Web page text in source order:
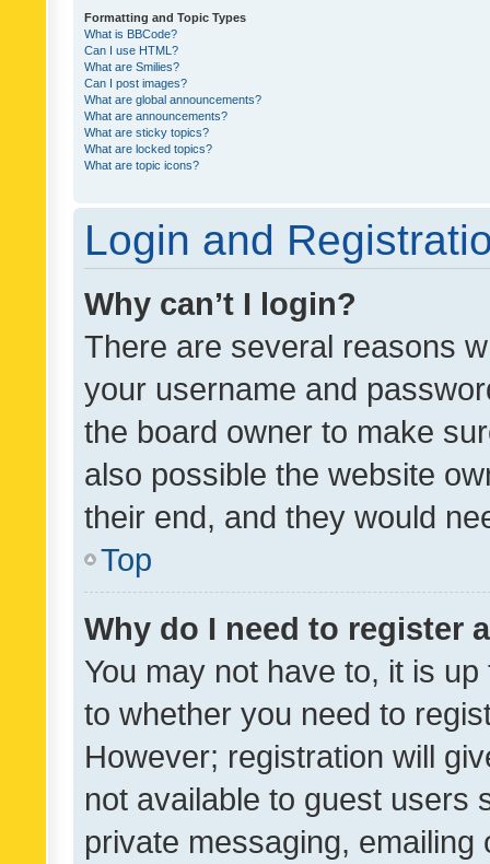
Formatting and Topic Types
What is BBCode?
Can I use HTML?
What are Smilies?
Can I post images?
What are global announcements?
What are announcements?
What are sticky topics?
What are locked topics?
What are topic icons?
Login and
Why can’t I login?
There are several reasons
your username and
the board owner to make
also possible the website
their end, and they would
Top
Why do I need to register
You may not have to, it is
to whether you need to
However; registration will
not available to guest users
private messaging,